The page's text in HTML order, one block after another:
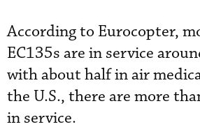
According to Eurocopter,
EC135s are in service
with about half in air
the U.S., there are more
in service.